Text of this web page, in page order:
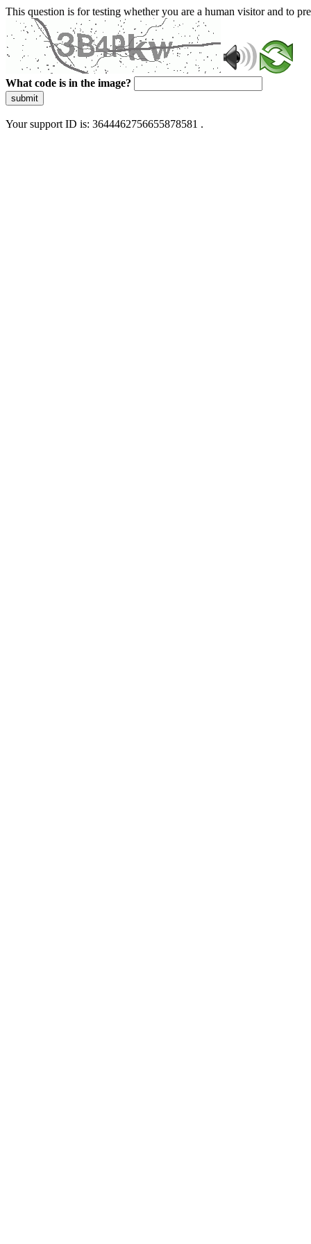
This question is for testing whether you are a human visitor and to
What code is in the image?
submit
Your support ID is: 3644462756655878581 .